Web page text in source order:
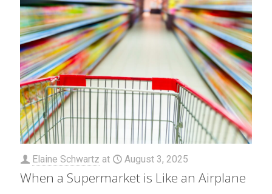
Elaine Schwartz at August 3, 2025
When a Supermarket is Like an Airplane